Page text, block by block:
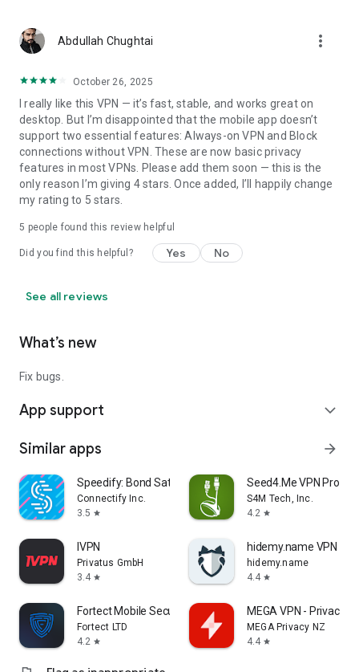
Abdullah Chughtai more_vert
October 26, 2025
I really like this VPN — it’s fast, stable, and works great on
desktop. But I’m disappointed that the mobile app doesn’t
support two essential features: Always-on VPN and Block
connections without VPN. These are now basic privacy
features in most VPNs. Please add them soon — this is the
only reason I’m giving 4 stars. Once added, I’ll happily change
my rating to 5 stars.
5 people found this review helpful
Did you find this helpful? Yes No
See all reviews
What’s new
Fix bugs.
App support expand_more
Similar apps arrow_forward
Speedify: Bond Satellite + 5G
Connectify Inc.
3.5 star
Seed4.Me VPN Proxy
S4M Tech, Inc.
4.2 star
IVPN
Privatus GmbH
3.4 star
hidemy.name VPN
hidemy.name
4.4 star
Fortect Mobile Security
Fortect LTD
4.2 star
MEGA VPN - Privacy
MEGA Privacy NZ
4.4 star